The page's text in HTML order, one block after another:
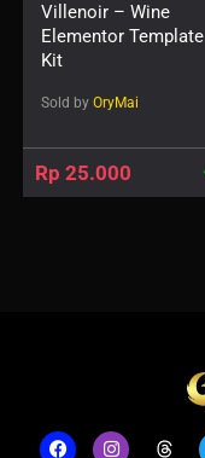
Villenoir – Wine
Elementor Template
Kit
Sold by OryMai
Rp 25.000